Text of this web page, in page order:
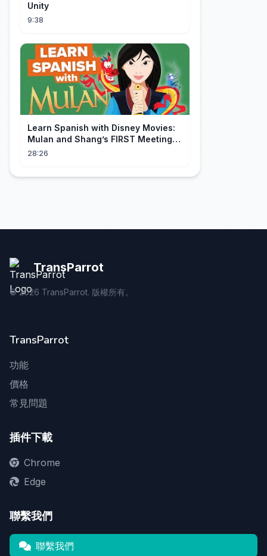
Unity
9:38
Learn Spanish with Disney Movies:
Mulan and Shang’s FIRST Meeting
(Mushu SCREWS UP!)
28:26
TransParrot
©2026 TransParrot. 版權所有。
TransParrot
功能
價格
常見問題
插件下載
Chrome
Edge
聯繫我們
聯繫我們